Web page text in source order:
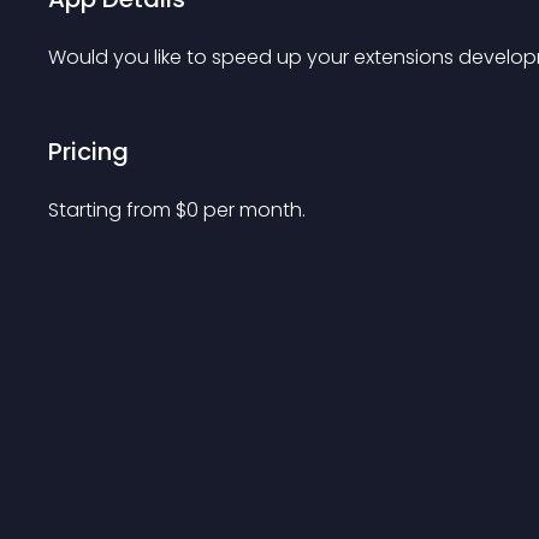
Would you like to speed up your extensions
Pricing
Starting from $0 per month.